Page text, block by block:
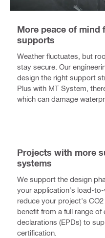
More peace of mind
supports
Weather fluctuates, but
stay secure. Our
design the right support
Plus with MT System,
which can damage
Projects with more
systems
We support the design
your application's load-
reduce your project's
benefit from a full range
declarations (EPDs) to
certification.